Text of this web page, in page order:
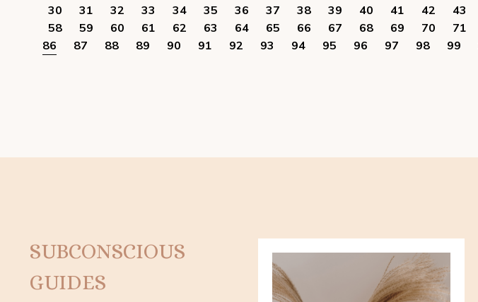
30
31 32 33 34 35 36 37 38 39 40 41 42 43
58
59 60 61 62 63 64 65 66 67 68 69 70 71
86
87 88 89 90 91 92 93 94 95 96 97 98 99
SUBCONSCIOUS
GUIDES